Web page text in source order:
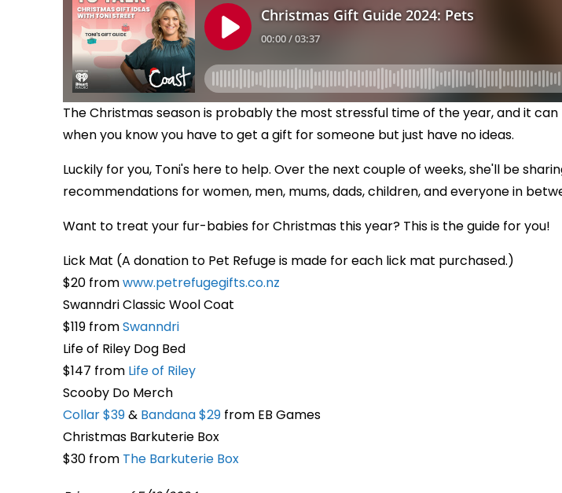
The Christmas season is probably the most stressful time of the year, and it
when you know you have to get a gift for someone but just have no ideas.
Luckily for you, Toni's here to help. Over the next couple of weeks, she'll be
recommendations for women, men, mums, dads, children, and everyone in
Want to treat your fur-babies for Christmas this year? This is the guide for you!
Lick Mat (A donation to Pet Refuge is made for each lick mat purchased.)
$20 fromwww.petrefugegifts.co.nz
Swanndri Classic Wool Coat
$119 fromSwanndri
Life of Riley Dog Bed
$147 from Life of Riley
Scooby Do Merch
Collar $39& Bandana $29 from EB Games
Christmas Barkuterie Box
$30 from The Barkuterie Box